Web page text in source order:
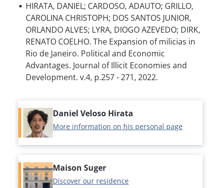
HIRATA, DANIEL; CARDOSO, ADAUTO; GRILLO,
CAROLINA CHRISTOPH; DOS SANTOS JUNIOR,
ORLANDO ALVES; LYRA, DIOGO AZEVEDO; DIRK,
RENATO COELHO. The Expansion of milicias in
Rio de Janeiro. Political and Economic
Advantages. Journal of Illicit Economies and
Development. v.4, p.257 - 271, 2022.
Daniel Veloso Hirata
More information on his personal page
Maison Suger
Discover our residence